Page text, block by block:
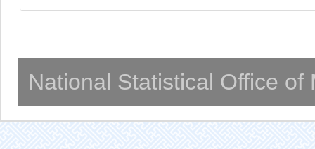
National Statistical Office of